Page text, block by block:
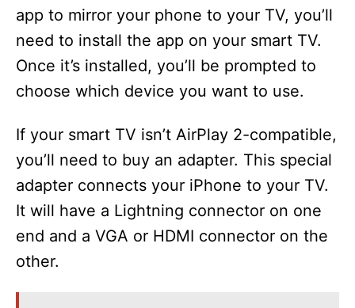
app to mirror your phone to your TV, you’ll
need to install the app on your smart TV.
Once it’s installed, you’ll be prompted to
choose which device you want to use.
If your smart TV isn’t AirPlay 2-compatible,
you’ll need to buy an adapter. This special
adapter connects your iPhone to your TV.
It will have a Lightning connector on one
end and a VGA or HDMI connector on the
other.